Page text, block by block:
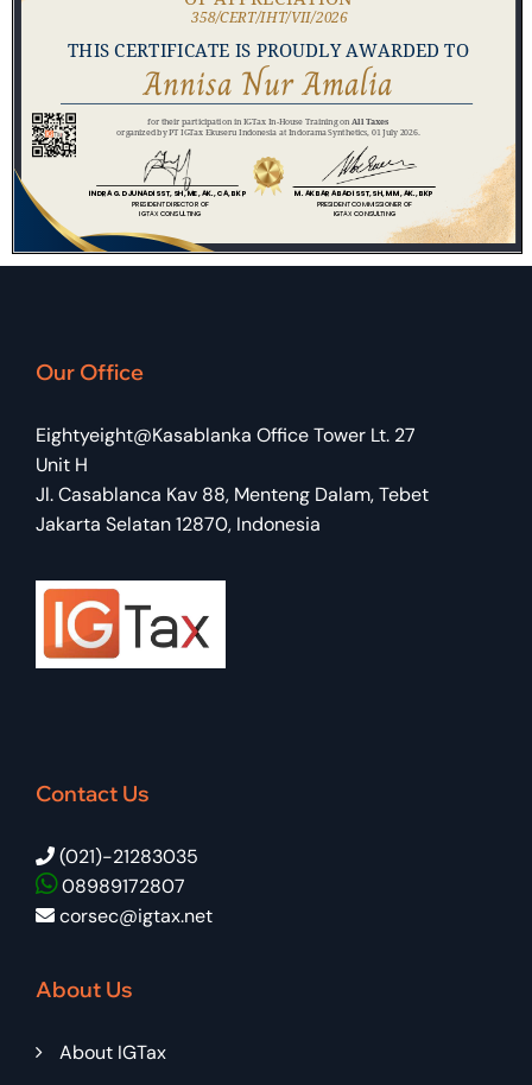
Our Office
Eightyeight@Kasablanka Office Tower Lt. 27
Unit H
Jl. Casablanca Kav 88, Menteng Dalam, Tebet
Jakarta Selatan 12870, Indonesia
Contact Us
(021)-21283035
08989172807
corsec@igtax.net
About Us
About IGTax